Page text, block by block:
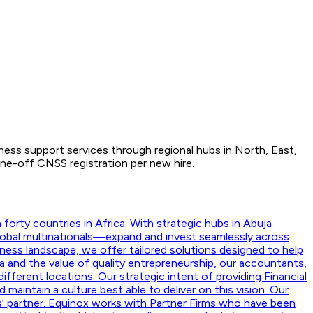
support services through regional hubs in North, East,
off CNSS registration per new hire.
forty countries in Africa. With strategic hubs in Abuja
multinationals—expand and invest seamlessly across
landscape, we offer tailored solutions designed to help
the value of quality entrepreneurship, our accountants,
locations. Our strategic intent of providing Financial
a culture best able to deliver on this vision. Our
Equinox works with Partner Firms who have been